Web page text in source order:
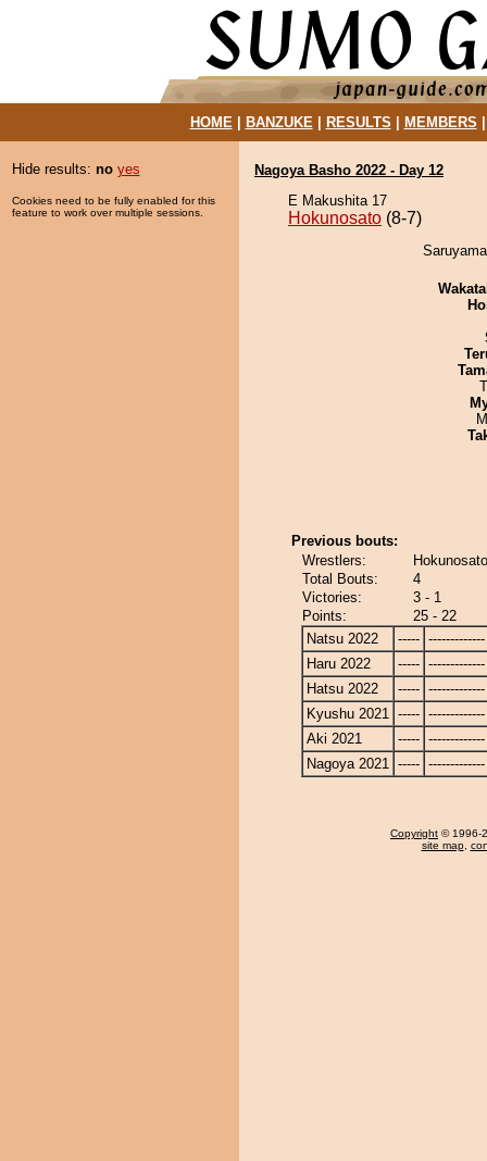
HOME| BANZUKE| RESULTS MEMBERS
Hide results: no yes
Cookies need to be fully enabled for this
feature to work over multiple sessions.
Nagoya Basho 2022 - Day 12
E Makushita 17
Hokunosato (8-7)
Previous bouts:
Wrestlers:
Total Bouts:
4
Victories:
3 - 1
Points:
25 - 22
Natsu 2022
----- -------------
Haru 2022
----- -------------
Hatsu 2022
----- -------------
Kyushu 2021 ----- -------------
Aki 2021
----- -------------
Nagoya 2021 ----- -------------
Copyright © 1996-
site map,